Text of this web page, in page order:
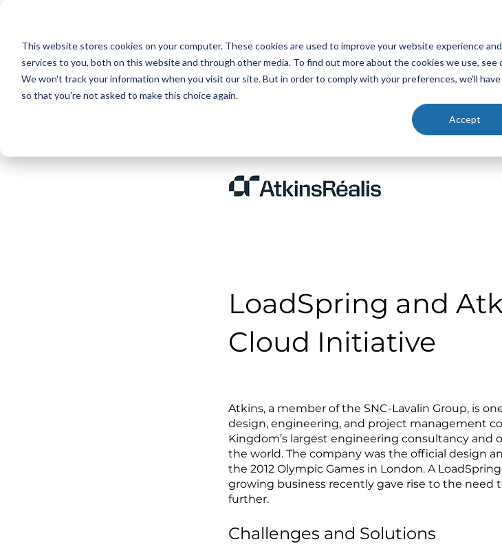
This website stores cookies on your computer. These cookies are used to improve your website experience
services to you, both on this website and through other media. To find out more about the cookies we use, see
We won't track your information when you visit our site. But in order to comply with your preferences, we'll
so that you're not asked to make this choice again.
Accept
< Back
LoadSpring and
Cloud Initiative
Atkins, a member of the SNC-Lavalin Group, is
design, engineering, and project management
Kingdom’s largest engineering consultancy and
the world. The company was the official design
the 2012 Olympic Games in London. A
growing business recently gave rise to the need
further.
Challenges and Solutions